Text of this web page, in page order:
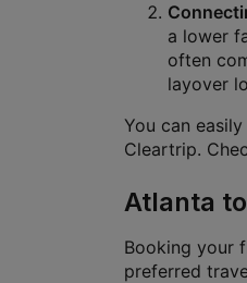
a lower
often
layover
You can
Cleartrip.
Atlanta
Booking your
preferred